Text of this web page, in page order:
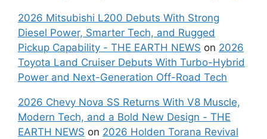
2026 Mitsubishi L200 Debuts With Strong
Diesel Power, Smarter Tech, and Rugged
Pickup Capability - THE EARTH NEWS on 2026
Toyota Land Cruiser Debuts With Turbo-Hybrid
Power and Next-Generation Off-Road Tech
2026 Chevy Nova SS Returns With V8 Muscle,
Modern Tech, and a Bold New Design - THE
EARTH NEWS on 2026 Holden Torana Revival